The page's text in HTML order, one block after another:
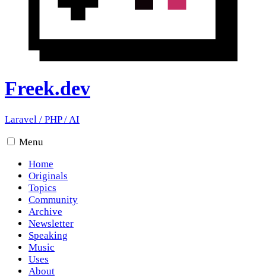
Freek.dev
Laravel / PHP/AI
Menu
Home
Originals
Topics
Community
Archive
Newsletter
Speaking
Music
Uses
About